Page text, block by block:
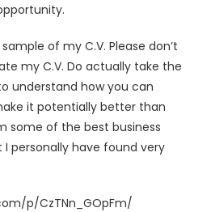
of my C.V. Please don’t
my C.V. Do actually take the
understand how you can
it potentially better than
some of the best business
personally have found very
p/CzTNn_GOpFm/